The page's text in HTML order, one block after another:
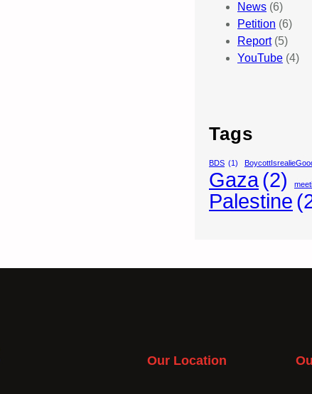
News (6)
Petition (6)
Report(5)
YouTube (4)
Tags
BDS (1)
Gaza(2)
Palestine
Our Location